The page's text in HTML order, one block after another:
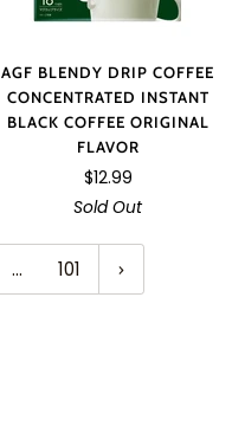
AGF BLENDY DRIP COFFEE
CONCENTRATED INSTANT
BLACK COFFEE ORIGINAL
FLAVOR
$12.99
Sold Out
… 101